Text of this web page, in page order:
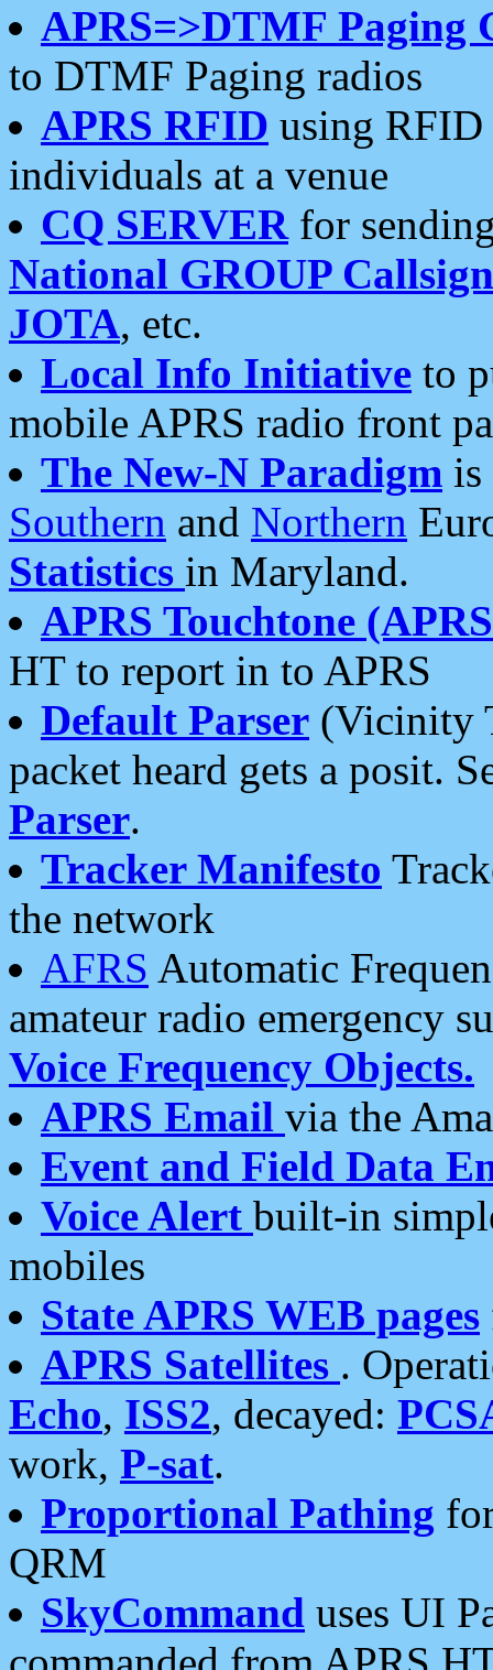
APRS=>DTMF Paging
to DTMF Paging radios
APRS RFID using RFID
individuals at a venue
CQ SERVERfor
National GROUP
JOTA, etc.
Local Info Initiative to
mobile APRS radio front
The New-N Paradigm is
Southern and Northern
Statistics in Maryland.
APRS Touchtone
HT to report in to APRS
Default Parser (Vicinity
packet heard gets a posit.
Parser.
Tracker Manifesto
the network
AFRS Automatic
amateur radio emergency
Voice Frequency Objects.
APRS Email via the
Event and Field Data
Voice Alert built-in
mobiles
State APRS WEB pages
APRS Satellites .
Echo, ISS2, decayed:
work, P-sat.
Proportional Pathing
QRM
SkyCommand uses UI